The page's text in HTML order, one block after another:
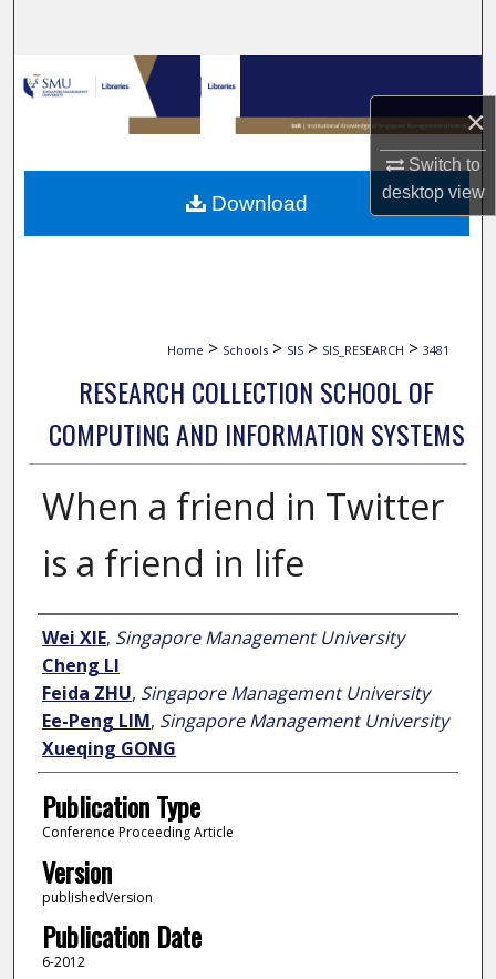
×
Switch to
desktopview
Browse Collections
My Account
About
Home > Schools > SIS > SIS_RESEARCH > 3481
RESEARCH COLLECTION SCHOOL OF
COMPUTING AND INFORMATION SYSTEMS
When a friend in Twitter
is a friend in life
Author
Wei XIE, Singapore Management University
Cheng LI
Feida ZHU, Singapore Management University
Ee-Peng LIM, Singapore Management University
Xueqing GONG
Publication Type
Conference Proceeding Article
Version
publishedVersion
Publication Date
6-2012
Download